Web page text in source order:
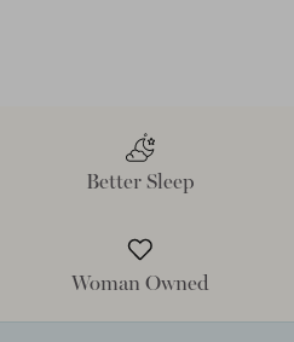
Better Sleep
Woman Owned